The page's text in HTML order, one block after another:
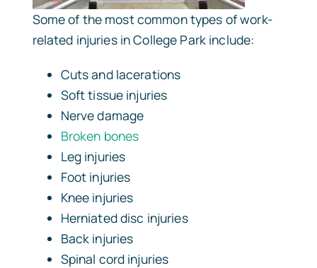
Some of the most common types of work-
related injuries in College Park include:
Cuts and lacerations
Soft tissue injuries
Nerve damage
Broken bones
Leg injuries
Foot injuries
Knee injuries
Herniated disc injuries
Back injuries
Spinal cord injuries